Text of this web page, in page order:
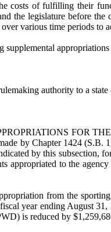
costs of fulfilling their
the legislature before
various time periods to
supplemental
authority to a
FOR
by Chapter 1424
by this subsection,
appropriated to the
from the
year ending August
is reduced by